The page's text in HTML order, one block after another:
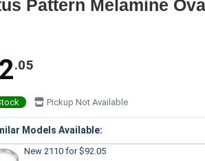
Pattern Melamine
.05
Pickup Not Available
Models Available:
New 2110 for $92.05